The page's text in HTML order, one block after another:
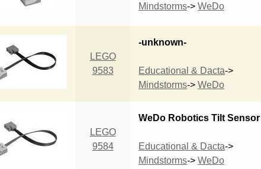
Mindstorms->WeDo
LEGO
9583
-unknown-
Educational & Dacta->
Mindstorms->WeDo
LEGO
9584
WeDo Robotics Tilt Sensor
Educational & Dacta->
Mindstorms->WeDo